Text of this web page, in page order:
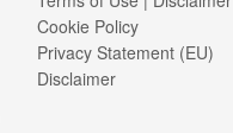
Cookie Policy
Privacy Statement (EU)
Disclaimer